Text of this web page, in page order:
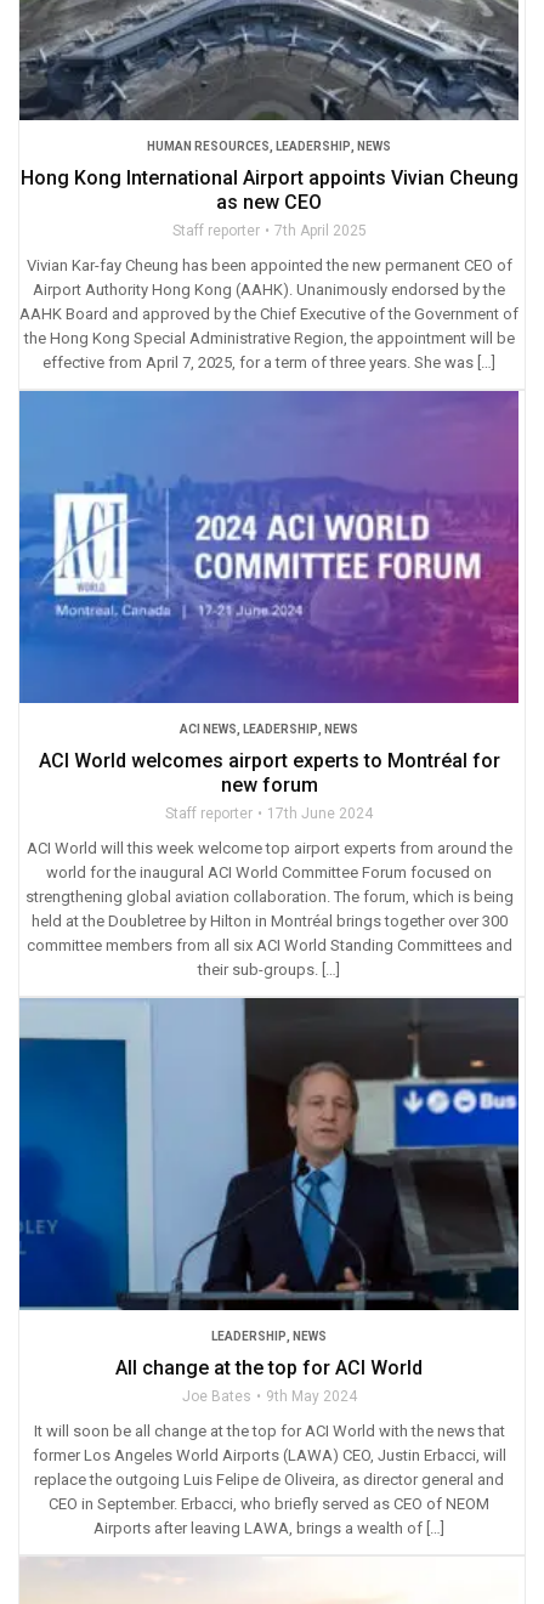
HUMAN RESOURCES LEADERSHIP NEWS
Hong Kong International Airport appoints Vivian Cheung
as new CEO
Staff reporter 7th April 2025
Vivian Kar-fay Cheung has been appointed the new permanent CEO of
Airport Authority Hong Kong (AAHK). Unanimously endorsed by the
AAHK Board and approved by the Chief Executive of the Government of
the Hong Kong Special Administrative Region, the appointment will be
effective from April 7, 2025, for a term of three years. She was […]
ACI NEWS LEADERSHIP NEWS
ACI World welcomes airport experts to Montréal for
new forum
Staff reporter 17th June 2024
ACI World will this week welcome top airport experts from around the
world for the inaugural ACI World Committee Forum focused on
strengthening global aviation collaboration. The forum, which is being
held at the Doubletree by Hilton in Montréal brings together over 300
committee members from all six ACI World Standing Committees and
their sub-groups. […]
LEADERSHIP NEWS
All change at the top for ACI World
Joe Bates 9th May 2024
It will soon be all change at the top for ACI World with the news that
former Los Angeles World Airports (LAWA) CEO, Justin Erbacci, will
replace the outgoing Luis Felipe de Oliveira, as director general and
CEO in September. Erbacci, who briefly served as CEO of NEOM
Airports after leaving LAWA, brings a wealth of […]